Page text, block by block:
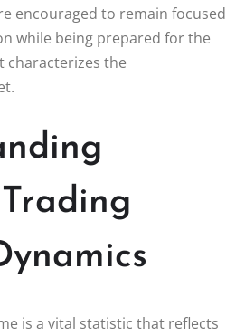
encouraged to remain focused
while being prepared for the
characterizes the
Trading
is a vital statistic that reflects